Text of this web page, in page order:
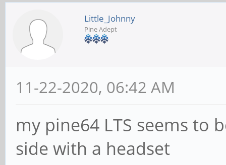
Little_Johnny
Pine Adept
11-22-2020, 06:42 AM
my pine64 LTS seems to
side with a headset